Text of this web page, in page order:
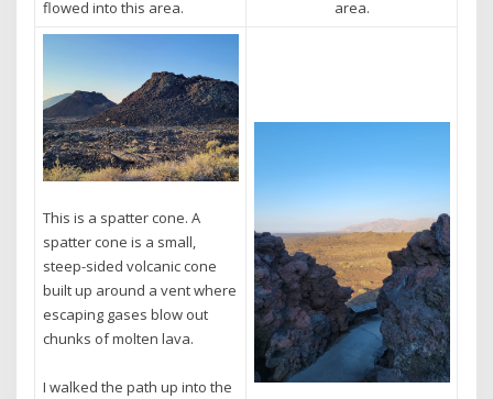
flowed into this area.
area.
This is a spatter cone. A
spatter cone is a small,
steep-sided volcanic cone
built up around a vent where
escaping gases blow out
chunks of molten lava.
I walked the path up into the